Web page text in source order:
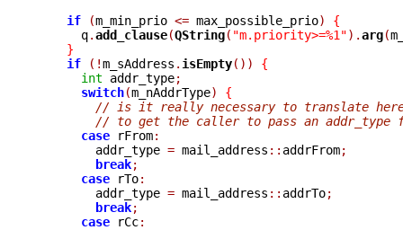
if
(m_min_prio <= max_possible_prio)
{
      q
.add_clause(QString( "m.priority>=%1").arg(
}
if
(!m_sAddress . isEmpty())
{
int addr_type;
switch(m_nAddrType)
{
// is it really necessary to translate here?
// to get the caller to pass an addr_type
case rFrom:
	addr_type
= mail_address :: addrFrom;
break;
case rTo:
	addr_type
= mail_address :: addrTo;
break;
case rCc: